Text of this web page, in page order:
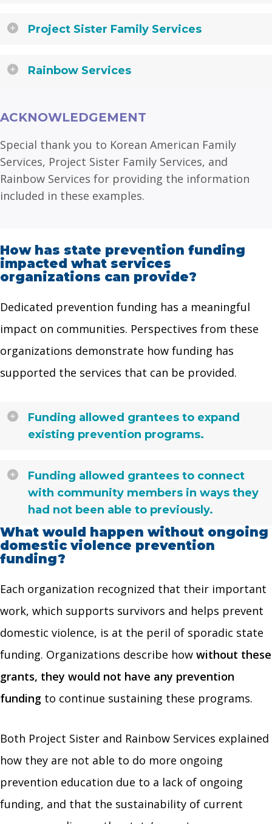
Project Sister Family Services
Rainbow Services
ACKNOWLEDGEMENT
Special thank you to Korean American Family
Services, Project Sister Family Services, and
Rainbow Services for providing the information
included in these examples.
How has state prevention funding
impacted what services
organizations can provide?
Dedicated prevention funding has a meaningful
impact on communities. Perspectives from these
organizations demonstrate how funding has
supported the services that can be provided.
Funding allowed grantees to expand
existing prevention programs.
Funding allowed grantees to connect
with community members in ways they
had not been able to previously.
What would happen without ongoing
domestic violence prevention
funding?
Each organization recognized that their important
work, which supports survivors and helps prevent
domestic violence, is at the peril of sporadic state
funding. Organizations describe how without these
grants, they would not have any prevention
funding to continue sustaining these programs.
Both Project Sister and Rainbow Services explained
how they are not able to do more ongoing
prevention education due to a lack of ongoing
funding, and that the sustainability of current